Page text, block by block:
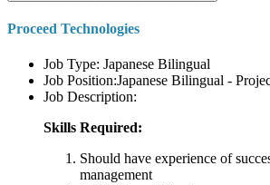
Proceed Technologies
Job Type: Japanese Bilingual
Job Position:Japanese Bilingual -
Job Description:
Skills Required:
Should have experience of
management